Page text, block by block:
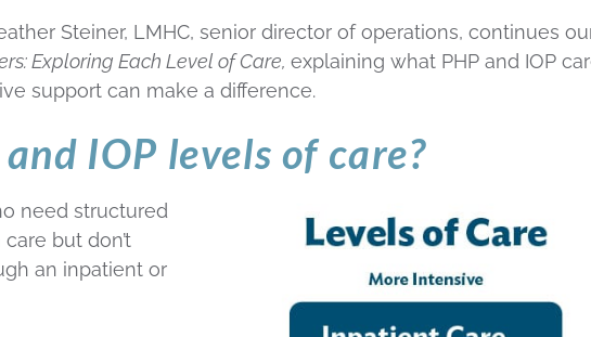
Steiner, LMHC, senior director of operations, continues
Exploring Each Level of Care, explaining what PHP and IOP
support can make a difference.
IOP levels of care?
need structured
but don’t
an inpatient or